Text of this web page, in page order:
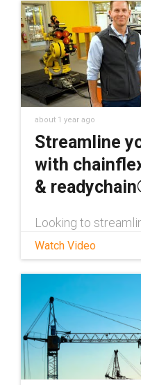
about 1 year ago
Streamline
with
&
Looking to
95%? Discover
carrier systems.
how readychain®
operations, visit
https://
carriers
Watch Video